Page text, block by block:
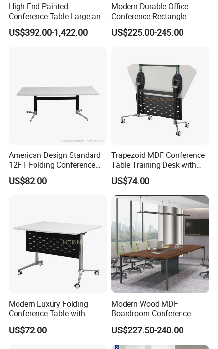
High End Painted
Conference Table Large and
Medium-Sized Office
Modern Training Table
US$392.00-1,422.00
Modern Durable Office
Conference Rectangle
Meeting Table for 10-12
People
US$225.00-245.00
American Design Standard
12FT Folding Conference
Table for Meetings
US$82.00
Trapezoid MDF Conference
Table Training Desk with
Four Wheels and Aluminum
Legs
US$74.00
Modern Luxury Folding
Conference Table with
Wooden Top
US$72.00
Modern Wood MDF
Boardroom Conference
Table, Office Furniture for
Home Hotel School
US$227.50-240.00